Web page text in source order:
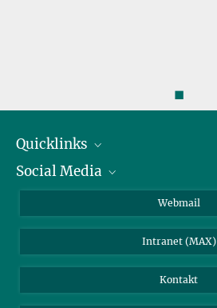
◼
Quicklinks
IMPRS Graduiertenschule
Wetterstation
Social Media
BlueSky
Webmail
Intranet (MAX)
Kontakt